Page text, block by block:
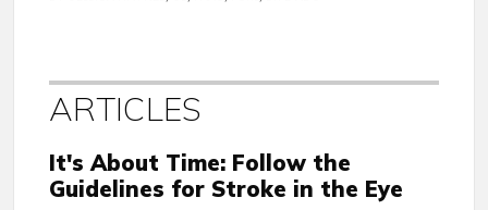
ARTICLES
It's About Time: Follow the
Guidelines for Stroke in the Eye